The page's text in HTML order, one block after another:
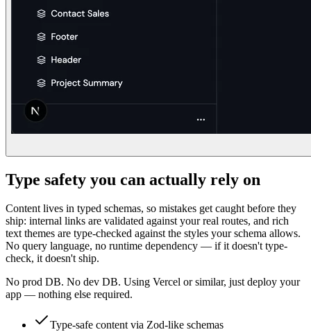
Type safety you can actually rely on
Content lives in typed schemas, so mistakes get caught before they
ship: internal links are validated against your real routes, and rich
text themes are type-checked against the styles your schema allows.
No query language, no runtime dependency — if it doesn't type-
check, it doesn't ship.
No prod DB. No dev DB. Using Vercel or similar, just deploy your
app — nothing else required.
Type-safe content via Zod-like schemas